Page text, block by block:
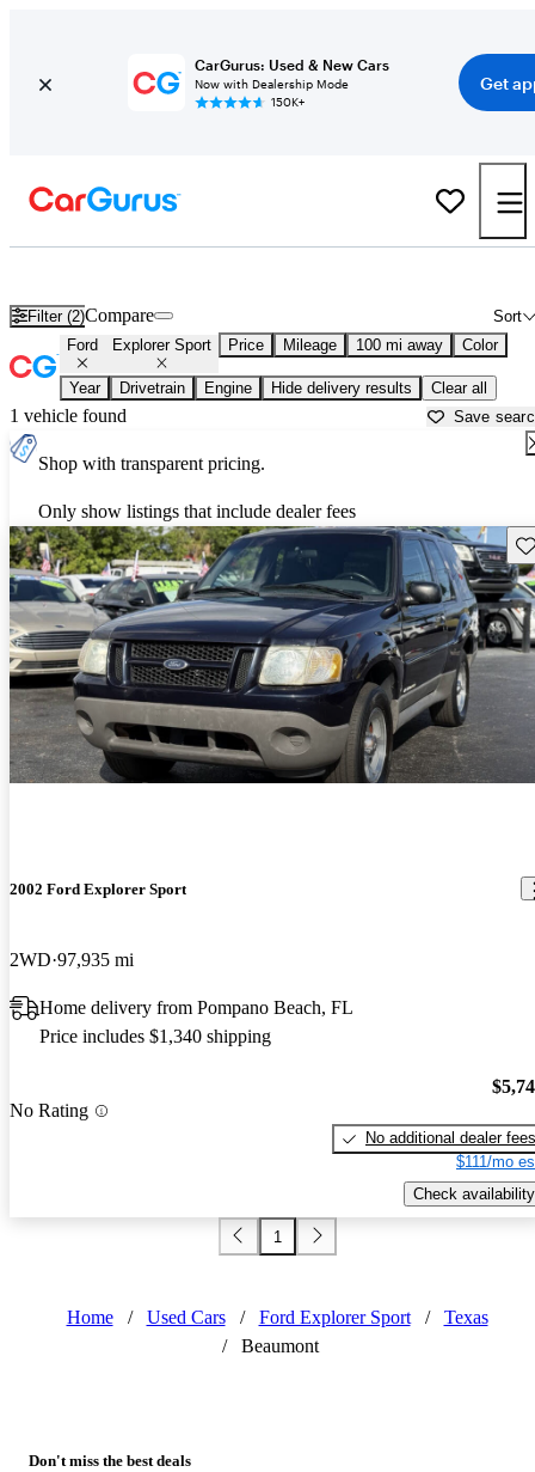
CarGurus: Used & New Cars
Now with Dealership Mode
150K+
Get
Filter (2) Sort
Compare
Ford Explorer Sport Price Mileage 100 mi away Color
Year Drivetrain Engine Hide delivery results Clear all
1 vehicle found Save
Shop with transparent pricing.
Only show listings that include dealer fees
2002 Ford Explorer Sport
2WD 97,935 mi
Home delivery from Pompano Beach, FL
Price includes $1,340 shipping
No Rating
No additional dealer fees
$111/mo
Check availability
1
Home / Used Cars / Ford Explorer Sport /
Texas
/
Beaumont
Don't miss the best deals